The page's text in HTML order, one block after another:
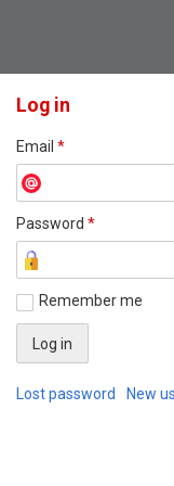
Log in
Email *
Password *
Remember me
Lost password New